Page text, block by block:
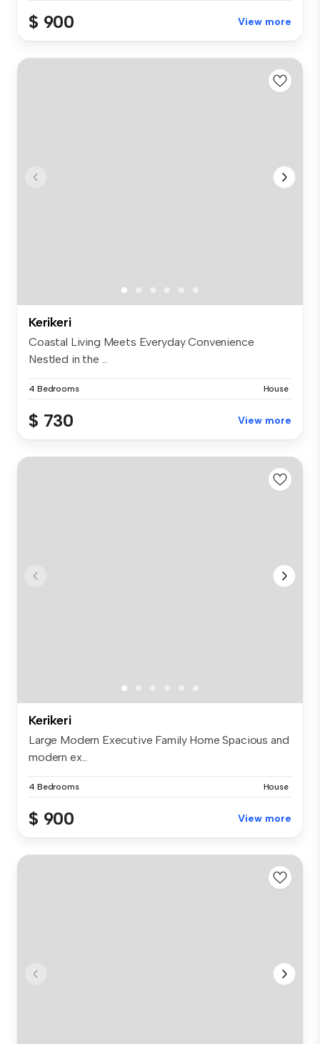
$ 900 View more
Kerikeri
Coastal Living Meets Everyday Convenience
Nestled in the ...
4 Bedrooms House
$ 730 View more
Kerikeri
Large Modern Executive Family Home Spacious and
modern ex...
4 Bedrooms House
$ 900 View more